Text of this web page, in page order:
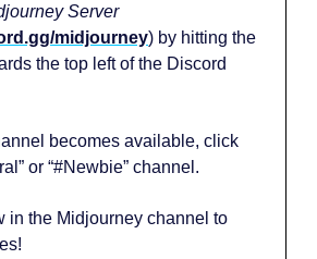
Server
midjourney) by hitting the
the top left of the Discord
becomes available, click
or “#Newbie” channel.
in the Midjourney channel to